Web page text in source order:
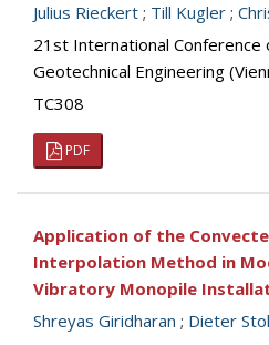
Julius Rieckert ; Till Kugler ;
21st International Conference
Geotechnical Engineering
TC308
PDF
Application of the
Interpolation Method in
Vibratory Monopile
Shreyas Giridharan ; Dieter